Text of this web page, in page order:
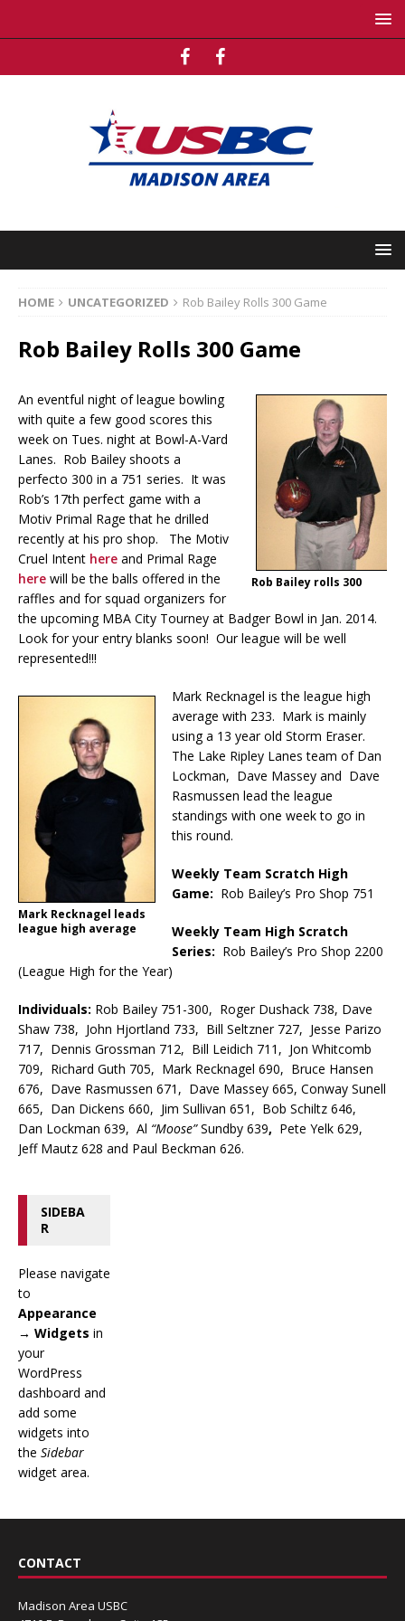
HOME UNCATEGORIZED Rob Bailey Rolls 300 Game
Rob Bailey Rolls 300 Game
Rob Bailey rolls 300
An eventful night of league bowling
with quite a few good scores this
week on Tues. night at Bowl-A-Vard
Lanes. Rob Bailey shoots a
perfecto 300 in a 751 series. It was
Rob’s 17th perfect game with a
Motiv Primal Rage that he drilled
recently at his pro shop. The Motiv
Cruel Intent here and Primal Rage
here will be the balls offered in the
raffles and for squad organizers for
the upcoming MBA City Tourney at Badger Bowl in Jan. 2014.
Look for your entry blanks soon! Our league will be well
represented!!!
Mark Recknagel leads
league high average
Mark Recknagel is the league high
average with 233. Mark is mainly
using a 13 year old Storm Eraser.
The Lake Ripley Lanes team of Dan
Lockman, Dave Massey and Dave
Rasmussen lead the league
standings with one week to go in
this round.
Weekly Team Scratch High
Game: Rob Bailey’s Pro Shop 751
Weekly Team High Scratch
Series: Rob Bailey’s Pro Shop 2200
(League High for the Year)
Individuals: Rob Bailey 751-300, Roger Dushack 738, Dave
Shaw 738, John Hjortland 733, Bill Seltzner 727, Jesse Parizo
717, Dennis Grossman 712, Bill Leidich 711, Jon Whitcomb
709, Richard Guth 705, Mark Recknagel 690, Bruce Hansen
676, Dave Rasmussen 671, Dave Massey 665, Conway Sunell
665, Dan Dickens 660, Jim Sullivan 651, Bob Schiltz 646,
Dan Lockman 639, Al “Moose”Sundby 639, Pete Yelk 629,
Jeff Mautz 628 and Paul Beckman 626.
SIDEBA
R
Please navigate
to
Appearance
→ Widgets in
your
WordPress
dashboard and
add some
widgets into
the Sidebar
widget area.
CONTACT
Madison Area USBC